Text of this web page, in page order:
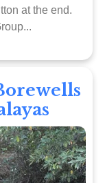
at the end.